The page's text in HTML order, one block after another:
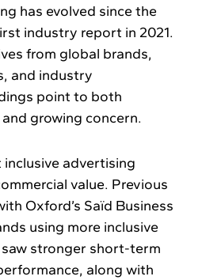
has evolved since the
industry report in 2021.
from global brands,
and industry
point to both
growing concern.
advertising
value. Previous
Oxford’s Saïd Business
using more inclusive
stronger short-term
along with